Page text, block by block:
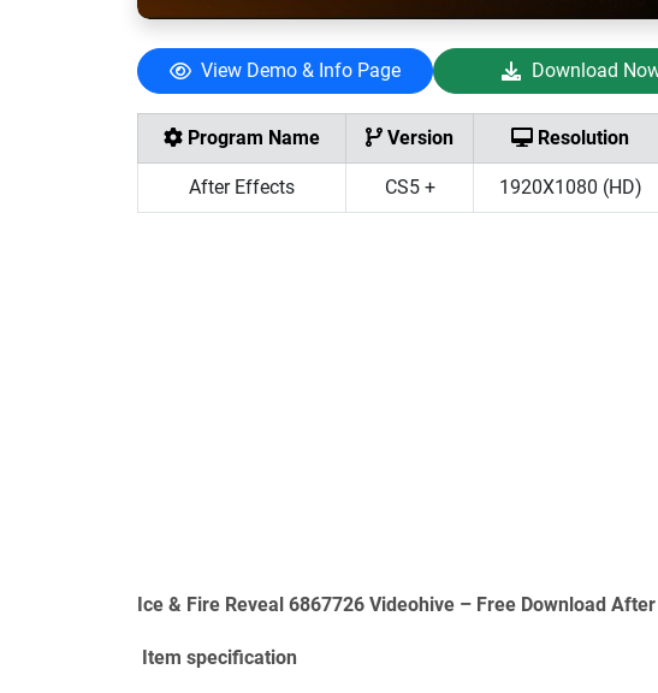
View Demo & Info Page Download
Program Name Version Resolution
After Effects CS5 + 1920X1080 (HD)
Ice & Fire Reveal 6867726 Videohive – Free Download
Item specification